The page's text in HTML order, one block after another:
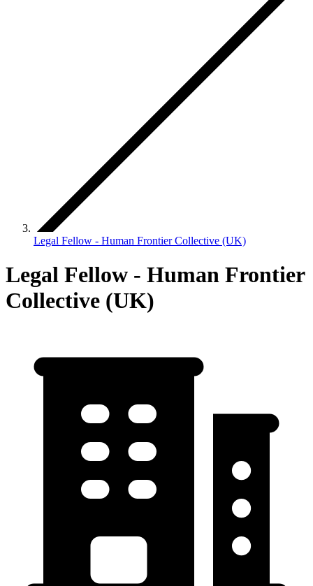
Legal Fellow - Human Frontier Collective (UK)
Legal Fellow - Human Frontier
Collective (UK)